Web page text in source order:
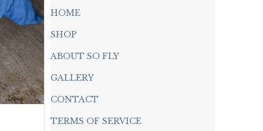
HOME
SHOP
ABOUT SO FLY
GALLERY
CONTACT
TERMS OF SERVICE